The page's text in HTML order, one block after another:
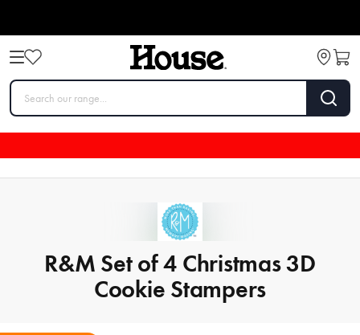
R&M Set of 4 Christmas 3D
Cookie Stampers